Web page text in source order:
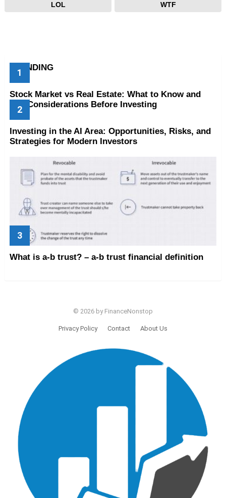
LOL WTF
TRENDING
Stock Market vs Real Estate: What to Know and
Key Considerations Before Investing
Investing in the AI Area: Opportunities, Risks, and
Strategies for Modern Investors
What is a-b trust? – a-b trust financial definition
© 2026 by FinanceNonstop
Privacy Policy Contact About Us